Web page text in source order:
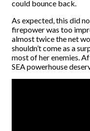
could bounce back.
As expected, this did
firepower was too
almost twice the net
shouldn’t come as a
most of her enemies.
SEA powerhouse